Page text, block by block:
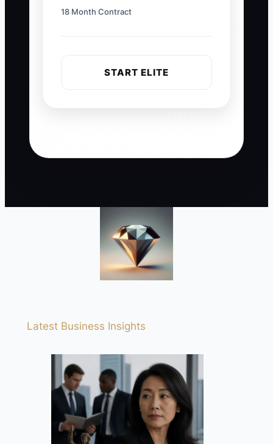
18 Month Contract
START ELITE
Latest Business Insights